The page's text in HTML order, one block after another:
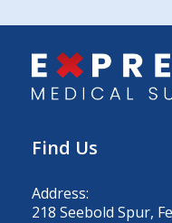
Find Us
Address:
218 Seebold Spur,